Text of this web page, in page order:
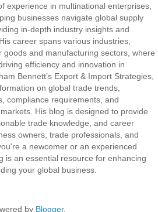
experience in multinational enterprises,
businesses navigate global supply
in-depth industry insights and
career spans various industries,
goods and manufacturing sectors, where
efficiency and innovation in
Bennett’s Export & Import Strategies,
on global trade trends,
compliance requirements, and
His blog is designed to provide
trade knowledge, and career
owners, trade professionals, and
a newcomer or an experienced
is an essential resource for enhancing
your global business.
by Blogger.